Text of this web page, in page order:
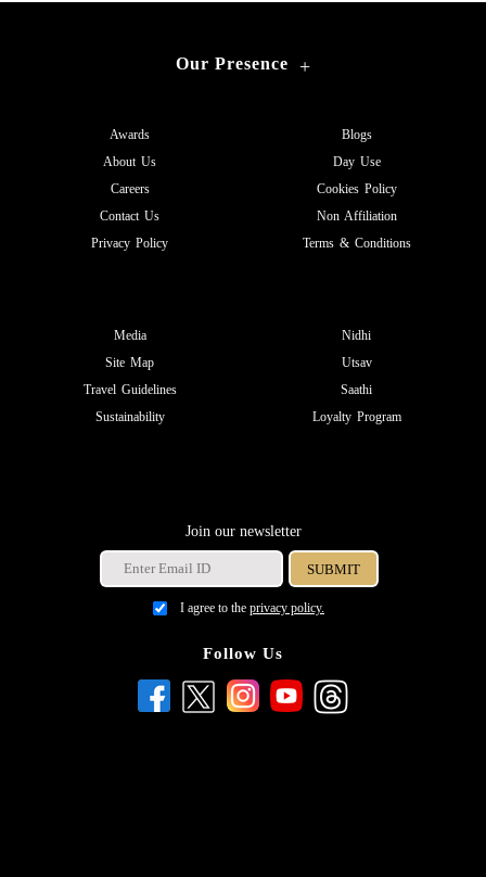
Our Presence +
Awards
About Us
Careers
Contact Us
Privacy Policy
Blogs
Day Use
Cookies Policy
Non Affiliation
Terms & Conditions
Media
Site Map
Travel Guidelines
Sustainability
Nidhi
Utsav
Saathi
Loyalty Program
Join our newsletter
I agree to the privacy policy.
Follow Us